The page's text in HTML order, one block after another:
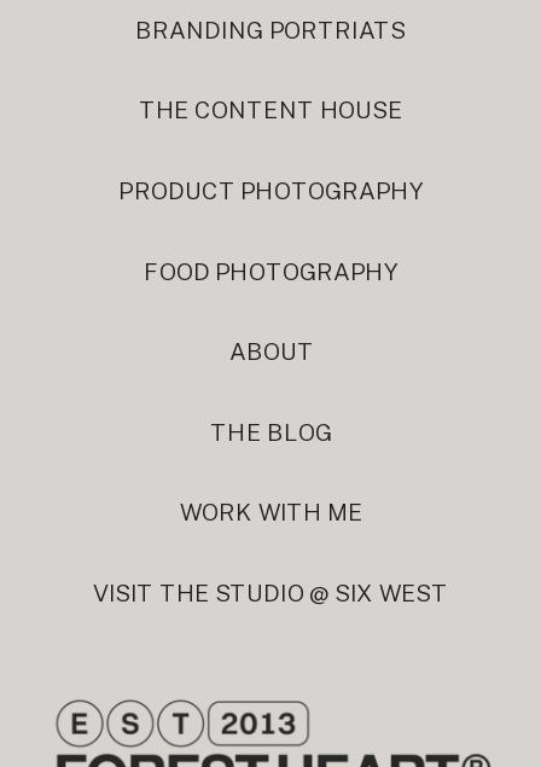
ABOUT
VISIT THE STUDIO @ SIX WEST
FOOD PHOTOGRAPHY
BRANDING PORTRIATS
PRODUCT PHOTOGRAPHY
THE CONTENT HOUSE
THE BLOG
WORK WITH ME